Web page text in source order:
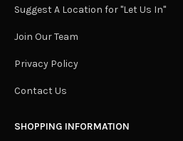
Suggest A Location for "Let Us In"
Join Our Team
Privacy Policy
Contact Us
SHOPPING INFORMATION